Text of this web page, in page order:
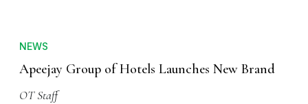
NEWS
Apeejay Group of Hotels Launches New Brand
OT Staff